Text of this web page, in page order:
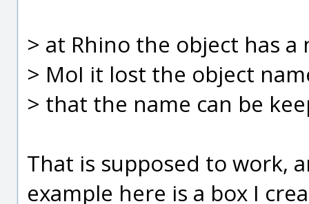
> at Rhino the object has
> MoI it lost the object
> that the name can be
That is supposed to work,
example here is a box I